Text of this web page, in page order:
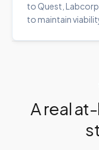
to Quest,
to maintain
A real